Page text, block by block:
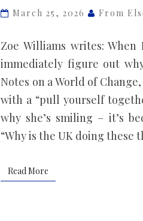
born’:
Rebecca
Solnit
the
‘slow
revolution’
right
March 25, 2026 From
Zoe Williams writes:
immediately figure out
Notes on a World of
with a “pull yourself
why she’s smiling – it’s
“Why is the UK doing these
Read More